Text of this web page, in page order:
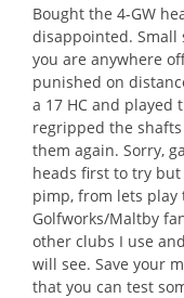
5
stars.
Bought the 4-GW
disappointed.
you are anywhere
punished on
a 17 HC and played
regripped the
them again. Sorry,
heads first to try
pimp, from lets play
Golfworks/Maltby
other clubs I use
will see. Save your
that you can test